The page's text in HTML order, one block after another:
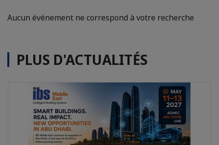
Aucun événement ne correspond à votre recherche
PLUS D'ACTUALITÉS